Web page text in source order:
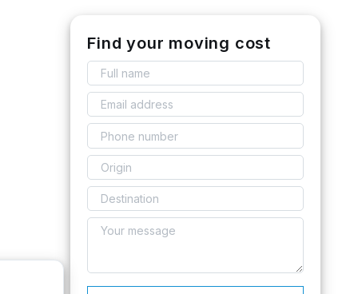
Find your moving cost